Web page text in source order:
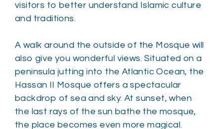
visitors to better understand Islamic culture
and traditions.
A walk around the outside of the Mosque will
also give you wonderful views. Situated on a
peninsula jutting into the Atlantic Ocean, the
Hassan II Mosque offers a spectacular
backdrop of sea and sky. At sunset, when
the last rays of the sun bathe the mosque,
the place becomes even more magical.